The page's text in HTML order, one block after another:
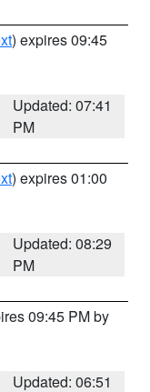
) expires 09:45
Updated: 07:41
PM
) expires 01:00
Updated: 08:29
PM
09:45 PM by
Updated: 06:51